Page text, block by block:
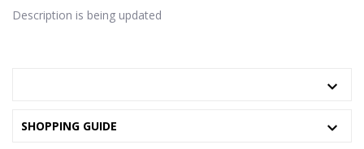
Description is being updated
SHOPPING GUIDE